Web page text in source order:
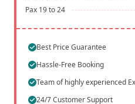
Pax 19 to 24
Best Price Guarantee
Hassle-Free Booking
Team of highly experienced
24/7 Customer Support